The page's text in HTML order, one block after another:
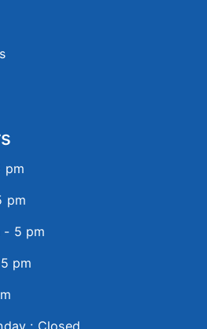
pm
pm
- 5 pm
pm
: Closed